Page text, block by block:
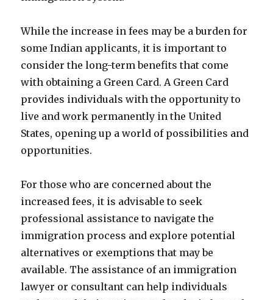
While the increase in fees may be a burden for
some Indian applicants, it is important to
consider the long-term benefits that come
with obtaining a Green Card. A Green Card
provides individuals with the opportunity to
live and work permanently in the United
States, opening up a world of possibilities and
opportunities.
For those who are concerned about the
increased fees, it is advisable to seek
professional assistance to navigate the
immigration process and explore potential
alternatives or exemptions that may be
available. The assistance of an immigration
lawyer or consultant can help individuals